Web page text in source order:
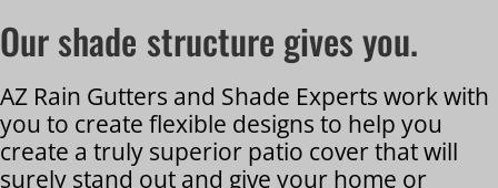
Our shade structure gives you.
AZ Rain Gutters and Shade Experts work with
you to create flexible designs to help you
create a truly superior patio cover that will
surely stand out and give your home or